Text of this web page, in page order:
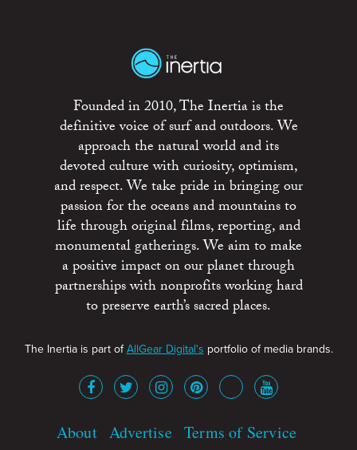
Founded in 2010, The Inertia is the
definitive voice of surf and outdoors. We
approach the natural world and its
devoted culture with curiosity, optimism,
and respect. We take pride in bringing our
passion for the oceans and mountains to
life through original films, reporting, and
monumental gatherings. We aim to make
a positive impact on our planet through
partnerships with nonprofits working hard
to preserve earth’s sacred places.
The Inertia is part ofAllGear Digital's portfolio of media brands.
About Advertise Terms of Service